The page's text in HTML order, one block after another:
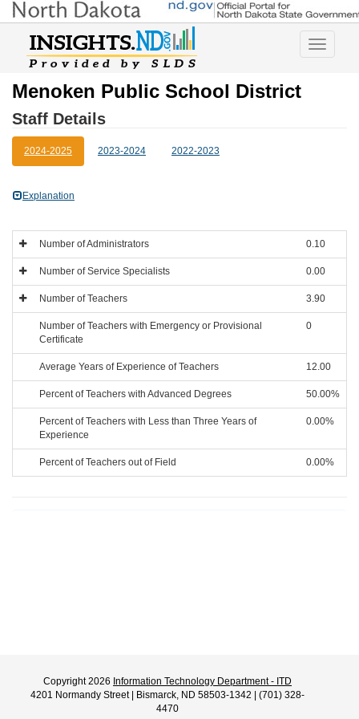
Toggle
Menoken Public School District
Staff Details
2024-2025 2023-2024 2022-2023
Explanation
Number of Administrators 0.10
Number of Service Specialists 0.00
Number of Teachers 3.90
Number of Teachers with Emergency or Provisional
Certificate
0
Average Years of Experience of Teachers 12.00
Percent of Teachers with Advanced Degrees 50.00%
Percent of Teachers with Less than Three Years of
Experience
0.00%
Percent of Teachers out of Field 0.00%
Copyright 2026 Information Technology Department - ITD
4201 Normandy Street | Bismarck, ND 58503-1342 | (701) 328-
4470